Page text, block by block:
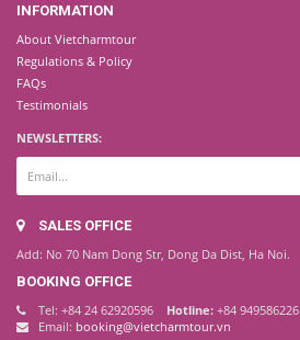
INFORMATION
About Vietcharmtour
Regulations & Policy
FAQs
Testimonials
NEWSLETTERS:
SALES OFFICE
Add: No 70 Nam Dong Str, Dong Da Dist, Ha Noi.
BOOKING OFFICE
Tel: +84 24 62920596 Hotline: +84 949586226
Email: booking@vietcharmtour.vn